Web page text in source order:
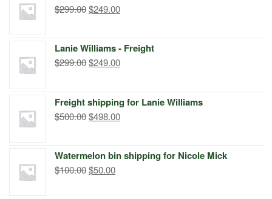
$299.00Original
$299.00.
$249.00Current
$249.00.
Lanie Williams - Freight
$299.00Original
$299.00.
$249.00Current
$249.00.
Freight shipping for Lanie Williams
$500.00Original
$500.00.
$498.00Current
$498.00.
Watermelon bin shipping for Nicole Mick
$100.00Original
$50.00Current